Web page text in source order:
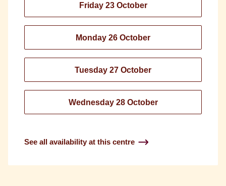
Friday 23 October
Monday 26 October
Tuesday 27 October
Wednesday 28 October
See all availability at this centre